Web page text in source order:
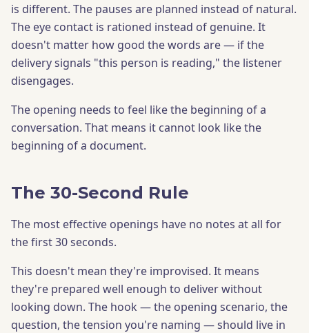
is different. The pauses are planned instead of natural.
The eye contact is rationed instead of genuine. It
doesn't matter how good the words are — if the
delivery signals "this person is reading," the listener
disengages.
The opening needs to feel like the beginning of a
conversation. That means it cannot look like the
beginning of a document.
The 30-Second Rule
The most effective openings have no notes at all for
the first 30 seconds.
This doesn't mean they're improvised. It means
they're prepared well enough to deliver without
looking down. The hook — the opening scenario, the
question, the tension you're naming — should live in